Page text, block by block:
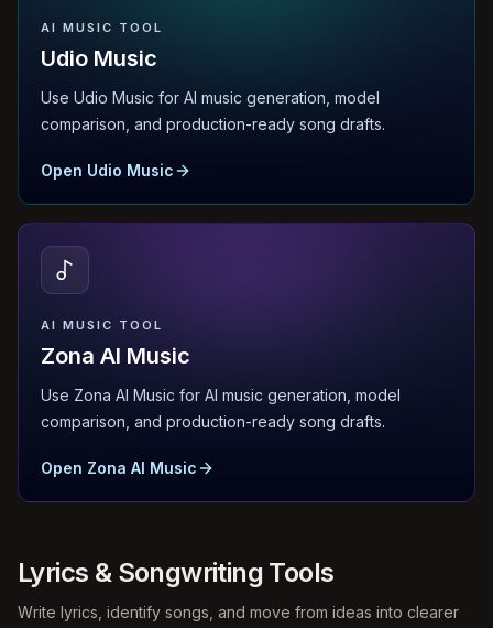
AI MUSIC TOOL
Udio Music
Use Udio Music for AI music generation, model
comparison, and production-ready song drafts.
Open Udio Music
AI MUSIC TOOL
Zona AI Music
Use Zona AI Music for AI music generation, model
comparison, and production-ready song drafts.
Open Zona AI Music
Lyrics & Songwriting Tools
Write lyrics, identify songs, and move from ideas into clearer